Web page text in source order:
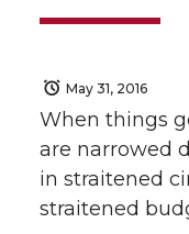
May 31, 2016
When things
are narrowed
in straitened
straitened